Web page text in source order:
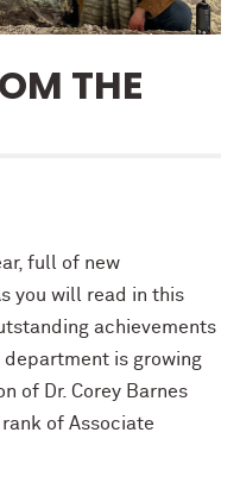
THE
full of new
you will read in this
achievements
is growing
of Dr. Corey Barnes
of Associate